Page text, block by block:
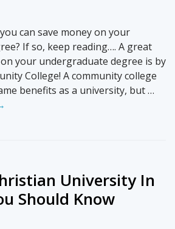
can save money on your
If so, keep reading…. A great
your undergraduate degree is by
College! A community college
benefits as a university, but …
University In
Should Know